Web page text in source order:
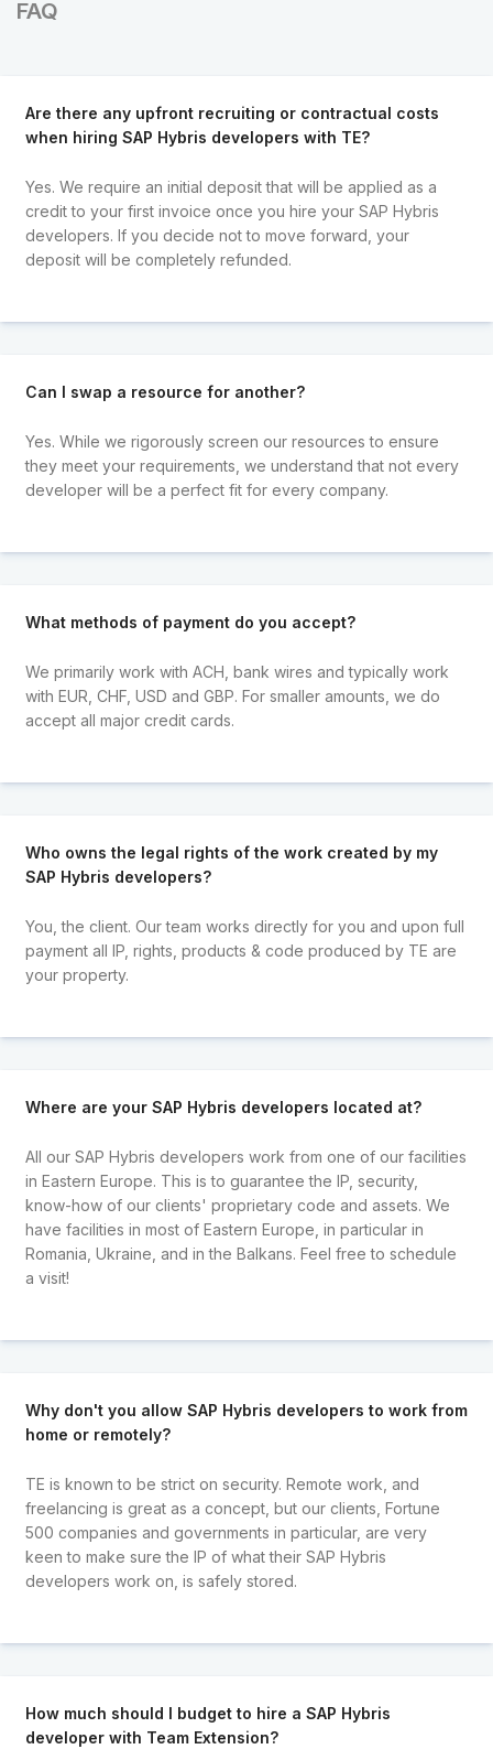
FAQ
Are there any upfront recruiting or contractual costs
when hiring SAP Hybris developers with TE?
Yes. We require an initial deposit that will be applied as a
credit to your first invoice once you hire your SAP Hybris
developers. If you decide not to move forward, your
deposit will be completely refunded.
Can I swap a resource for another?
Yes. While we rigorously screen our resources to ensure
they meet your requirements, we understand that not every
developer will be a perfect fit for every company.
What methods of payment do you accept?
We primarily work with ACH, bank wires and typically work
with EUR, CHF, USD and GBP. For smaller amounts, we do
accept all major credit cards.
Who owns the legal rights of the work created by my
SAP Hybris developers?
You, the client. Our team works directly for you and upon full
payment all IP, rights, products & code produced by TE are
your property.
Where are your SAP Hybris developers located at?
All our SAP Hybris developers work from one of our facilities
in Eastern Europe. This is to guarantee the IP, security,
know-how of our clients' proprietary code and assets. We
have facilities in most of Eastern Europe, in particular in
Romania, Ukraine, and in the Balkans. Feel free to schedule
a visit!
Why don't you allow SAP Hybris developers to work from
home or remotely?
TE is known to be strict on security. Remote work, and
freelancing is great as a concept, but our clients, Fortune
500 companies and governments in particular, are very
keen to make sure the IP of what their SAP Hybris
developers work on, is safely stored.
How much should I budget to hire a SAP Hybris
developer with Team Extension?